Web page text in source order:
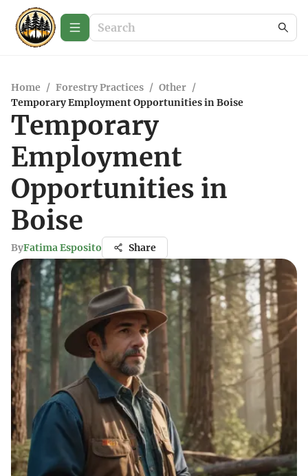
Home / Forestry Practices / Other /
Temporary Employment Opportunities in Boise
Temporary
Employment
Opportunities in
Boise
ByFatima Esposito Share